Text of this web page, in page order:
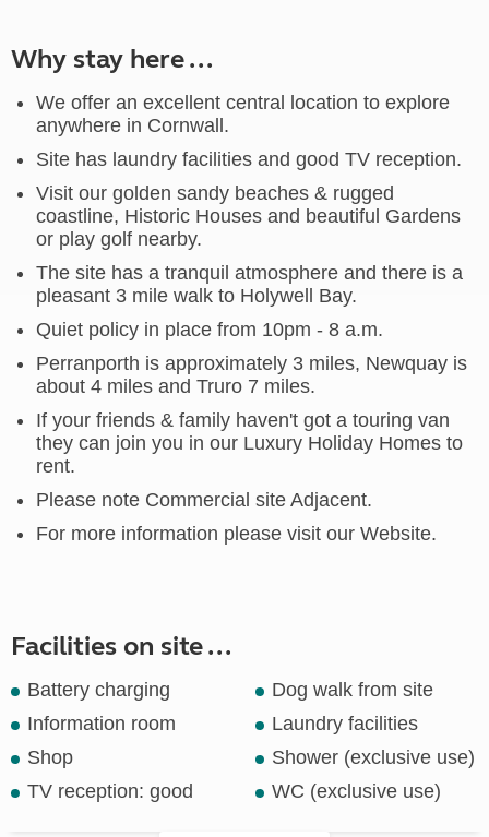
Why stay here ...
We offer an excellent central location to explore
anywhere in Cornwall.
Site has laundry facilities and good TV reception.
Visit our golden sandy beaches & rugged
coastline, Historic Houses and beautiful Gardens
or play golf nearby.
The site has a tranquil atmosphere and there is a
pleasant 3 mile walk to Holywell Bay.
Quiet policy in place from 10pm - 8 a.m.
Perranporth is approximately 3 miles, Newquay is
about 4 miles and Truro 7 miles.
If your friends & family haven't got a touring van
they can join you in our Luxury Holiday Homes to
rent.
Please note Commercial site Adjacent.
For more information please visit our Website.
Facilities on site ...
Battery charging
Dog walk from site
Information room
Laundry facilities
Shop
Shower (exclusive use)
TV reception: good
WC (exclusive use)